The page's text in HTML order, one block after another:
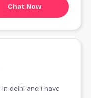
Chat Now